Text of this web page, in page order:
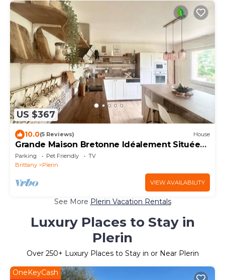
US $367
10.0(5 Reviews) House
Grande Maison Bretonne Idéalement Située
Proche Plages et Commerces !
Parking Pet Friendly
TV
Brittany
Plerin
VIEW AVAILABILITY
See More Plerin Vacation Rentals
Luxury Places to Stay in
Plerin
Over 250+ Luxury Places to Stay in or Near Plerin
OneKeyCash